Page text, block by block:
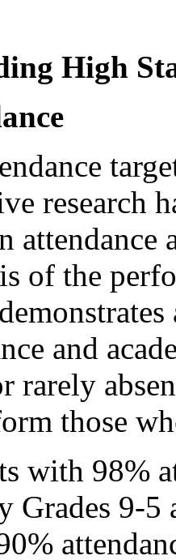
High
research
attendance
of the
and
rarely
those
with 98%
Grades 9-